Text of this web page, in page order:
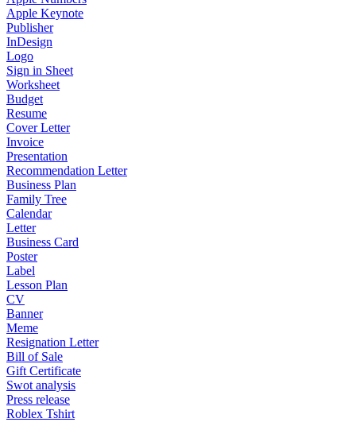
Apple Keynote
Publisher
InDesign
Logo
Sign in Sheet
Worksheet
Budget
Resume
Cover Letter
Invoice
Presentation
Recommendation Letter
Business Plan
Family Tree
Calendar
Letter
Business Card
Poster
Label
Lesson Plan
CV
Banner
Meme
Resignation Letter
Bill of Sale
Gift Certificate
Swot analysis
Press release
Roblex Tshirt